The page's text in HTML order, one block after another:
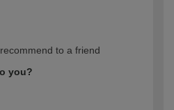
to a friend
you?